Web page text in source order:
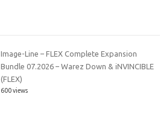
Image-Line – FLEX Complete Expansion
Bundle 07.2026 – Warez Down & iNVINCIBLE
(FLEX)
600 views